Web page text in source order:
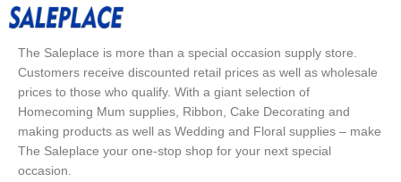
The Saleplace is more than a special occasion supply store.
Customers receive discounted retail prices as well as wholesale
prices to those who qualify. With a giant selection of
Homecoming Mum supplies, Ribbon, Cake Decorating and
making products as well as Wedding and Floral supplies – make
The Saleplace your one-stop shop for your next special
occasion.